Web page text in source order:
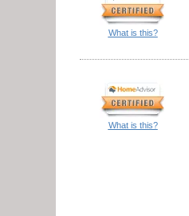
What is this?
What is this?